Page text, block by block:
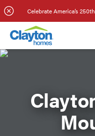
Celebrate America’s